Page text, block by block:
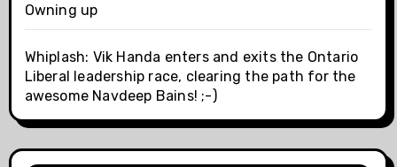
Owning up
Whiplash: Vik Handa enters and exits the Ontario
Liberal leadership race, clearing the path for the
awesome Navdeep Bains! ;-)